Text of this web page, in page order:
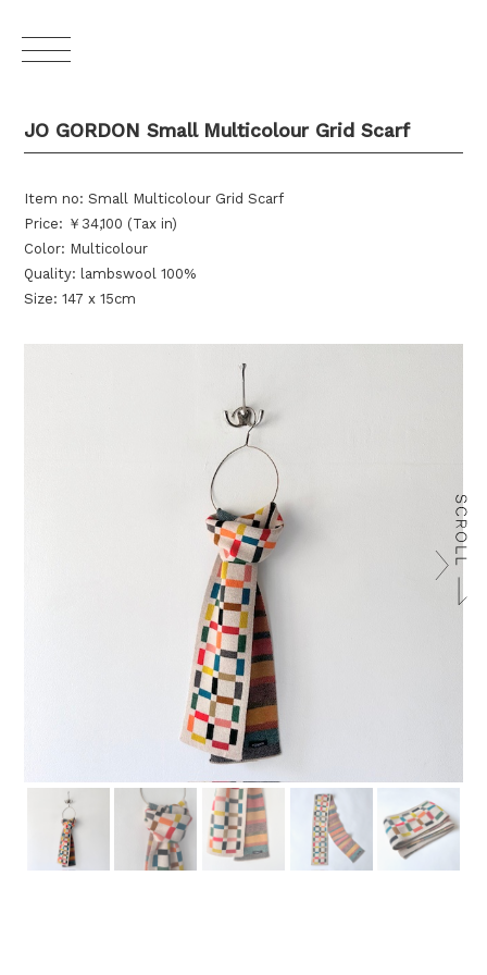
JO GORDON Small Multicolour Grid Scarf
Item no: Small Multicolour Grid Scarf
Price: ￥34,100 (Tax in)
Color: Multicolour
Quality: lambswool 100%
Size: 147 x 15cm